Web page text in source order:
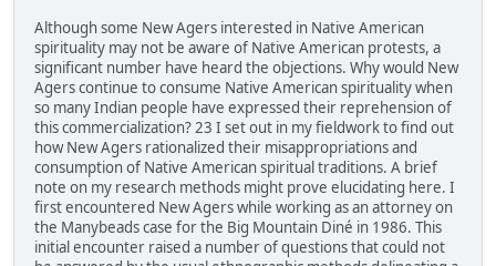
Although some New Agers interested in Native American
spirituality may not be aware of Native American protests, a
significant number have heard the objections. Why would New
Agers continue to consume Native American spirituality when
so many Indian people have expressed their reprehension of
this commercialization? 23 I set out in my fieldwork to find out
how New Agers rationalized their misappropriations and
consumption of Native American spiritual traditions. A brief
note on my research methods might prove elucidating here. I
first encountered New Agers while working as an attorney on
the Manybeads case for the Big Mountain Diné in 1986. This
initial encounter raised a number of questions that could not